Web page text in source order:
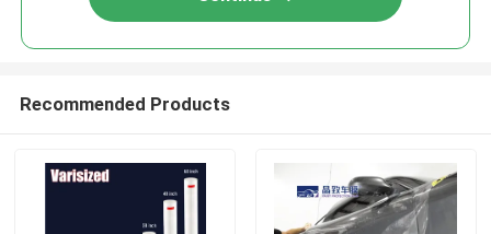
Recommended Products